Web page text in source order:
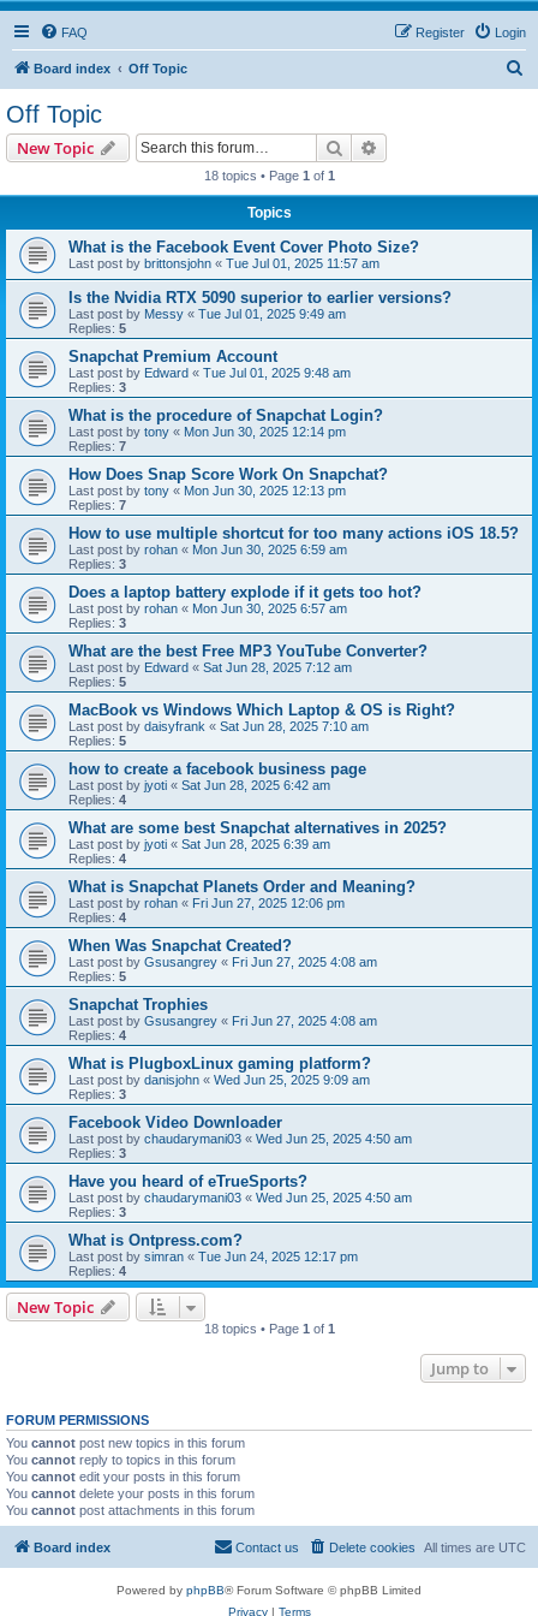
FAQ Login
Register
Board index Off Topic
Off Topic
New Topic Search
18 topics • Page 1 of 1
Topics
What is the Facebook Event Cover Photo Size?
Last post by brittonsjohn « Tue Jul 01, 2025 11:57 am
Is the Nvidia RTX 5090 superior to earlier versions?
Last post by Messy « Tue Jul 01, 2025 9:49 am
Replies: 5
Snapchat Premium Account
Last post by Edward « Tue Jul 01, 2025 9:48 am
Replies: 3
What is the procedure of Snapchat Login?
Last post by tony « Mon Jun 30, 2025 12:14 pm
Replies: 7
How Does Snap Score Work On Snapchat?
Last post by tony « Mon Jun 30, 2025 12:13 pm
Replies: 7
How to use multiple shortcut for too many actions iOS 18.5?
Last post by rohan « Mon Jun 30, 2025 6:59 am
Replies: 3
Does a laptop battery explode if it gets too hot?
Last post by rohan « Mon Jun 30, 2025 6:57 am
Replies: 3
What are the best Free MP3 YouTube Converter?
Last post by Edward « Sat Jun 28, 2025 7:12 am
Replies: 5
MacBook vs Windows Which Laptop & OS is Right?
Last post by daisyfrank « Sat Jun 28, 2025 7:10 am
Replies: 5
how to create a facebook business page
Last post by jyoti « Sat Jun 28, 2025 6:42 am
Replies: 4
What are some best Snapchat alternatives in 2025?
Last post by jyoti « Sat Jun 28, 2025 6:39 am
Replies: 4
What is Snapchat Planets Order and Meaning?
Last post by rohan « Fri Jun 27, 2025 12:06 pm
Replies: 4
When Was Snapchat Created?
Last post by Gsusangrey « Fri Jun 27, 2025 4:08 am
Replies: 5
Snapchat Trophies
Last post by Gsusangrey « Fri Jun 27, 2025 4:08 am
Replies: 4
What is PlugboxLinux gaming platform?
Last post by danisjohn « Wed Jun 25, 2025 9:09 am
Replies: 3
Facebook Video Downloader​
Last post by chaudarymani03 « Wed Jun 25, 2025 4:50 am
Replies: 3
Have you heard of eTrueSports?
Last post by chaudarymani03 « Wed Jun 25, 2025 4:50 am
Replies: 3
What is Ontpress.com?
Last post by simran « Tue Jun 24, 2025 12:17 pm
Replies: 4
New Topic
18 topics • Page 1 of 1
Jump to
FORUM PERMISSIONS
You cannot post new topics in this forum
You cannot reply to topics in this forum
You cannot edit your posts in this forum
You cannot delete your posts in this forum
You cannot post attachments in this forum
Board index All times are UTC
Delete cookies
Contact us
Powered by phpBB® Forum Software © phpBB Limited
Privacy| Terms